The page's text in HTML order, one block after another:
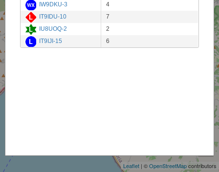
Leaflet | ©OpenStreetMapcontributors
IW9DKU-3
4
IT9IDU-10
7
IU8UOQ-2
2
IT9IJI-15
6